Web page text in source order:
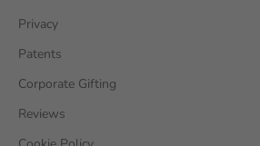
Privacy
Patents
Corporate Gifting
Reviews